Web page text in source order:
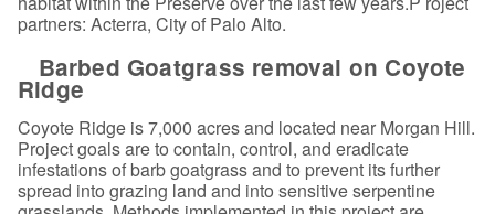
partners: Acterra, City of Palo Alto.
Barbed Goatgrass removal on Coyote
Ridge
Coyote Ridge is 7,000 acres and located near Morgan Hill.
Project goals are to contain, control, and eradicate
infestations of barb goatgrass and to prevent its further
spread into grazing land and into sensitive serpentine